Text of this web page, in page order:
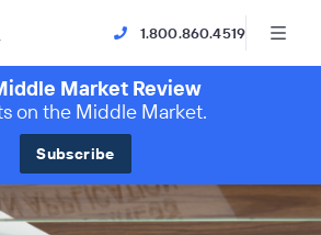
1.800.860.4519
Market Review
on the Middle Market.
Subscribe